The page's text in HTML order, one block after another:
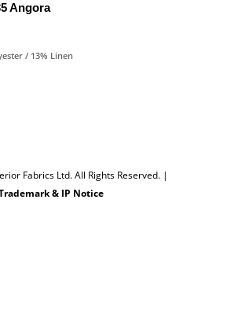
Angora
/ 13% Linen
Fabrics Ltd. All Rights Reserved. |
& IP Notice